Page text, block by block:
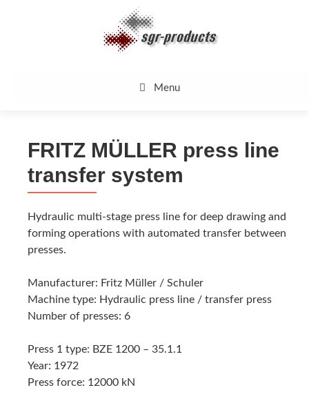
Menu
FRITZ MÜLLER press line
transfer system
Hydraulic multi-stage press line for deep drawing and
forming operations with automated transfer between
presses.
Manufacturer: Fritz Müller / Schuler
Machine type: Hydraulic press line / transfer press
Number of presses: 6
Press 1 type: BZE 1200 – 35.1.1
Year: 1972
Press force: 12000 kN